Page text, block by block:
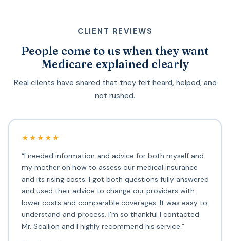
CLIENT REVIEWS
People come to us when they want
Medicare explained clearly
Real clients have shared that they felt heard, helped, and
not rushed.
★★★★★
“I needed information and advice for both myself and
my mother on how to assess our medical insurance
and its rising costs. I got both questions fully answered
and used their advice to change our providers with
lower costs and comparable coverages. It was easy to
understand and process. I'm so thankful I contacted
Mr. Scallion and I highly recommend his service.”